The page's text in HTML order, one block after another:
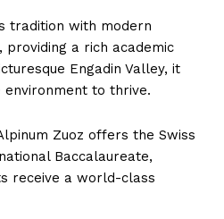
tradition with modern
providing a rich academic
Engadin Valley, it
environment to thrive.
Zuoz offers the Swiss
Baccalaureate,
receive a world-class